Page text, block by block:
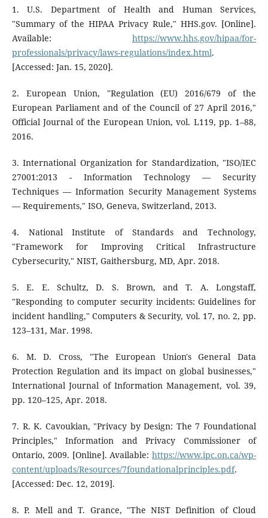
1. U.S. Department of Health and Human Services,
"Summary of the HIPAA Privacy Rule," HHS.gov. [Online].
Available:https://www.hhs.gov/hipaa/for-
professionals/privacy/laws-regulations/index.html.
[Accessed: Jan. 15, 2020].
2. European Union, "Regulation (EU) 2016/679 of the
European Parliament and of the Council of 27 April 2016,"
Official Journal of the European Union, vol. L119, pp. 1–88,
2016.
3. International Organization for Standardization, "ISO/IEC
27001:2013 - Information Technology — Security
Techniques — Information Security Management Systems
— Requirements," ISO, Geneva, Switzerland, 2013.
4. National Institute of Standards and Technology,
"Framework for Improving Critical Infrastructure
Cybersecurity," NIST, Gaithersburg, MD, Apr. 2018.
5. E. E. Schultz, D. S. Brown, and T. A. Longstaff,
"Responding to computer security incidents: Guidelines for
incident handling," Computers & Security, vol. 17, no. 2, pp.
123–131, Mar. 1998.
6. M. D. Cross, "The European Union's General Data
Protection Regulation and its impact on global businesses,"
International Journal of Information Management, vol. 39,
pp. 120–125, Apr. 2018.
7. R. K. Cavoukian, "Privacy by Design: The 7 Foundational
Principles," Information and Privacy Commissioner of
Ontario, 2009. [Online]. Available:https://www.ipc.on.ca/wp-
content/uploads/Resources/7foundationalprinciples.pdf.
[Accessed: Dec. 12, 2019].
8. P. Mell and T. Grance, "The NIST Definition of Cloud